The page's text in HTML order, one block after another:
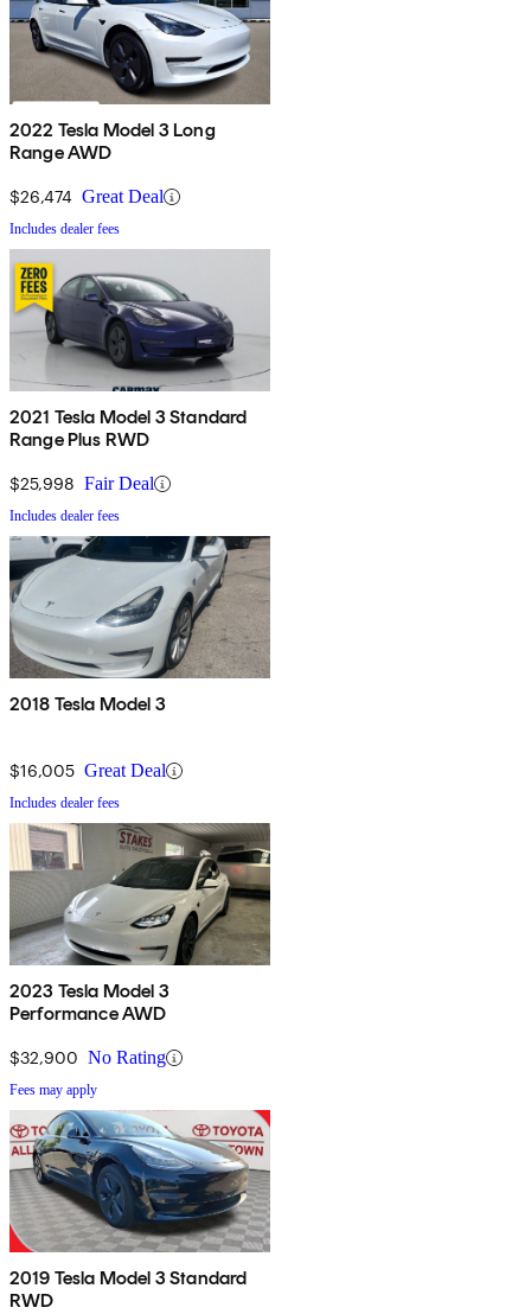
2022 Tesla Model 3 Long
Range AWD
$26,474 Great Deal
Includes dealer fees
2021 Tesla Model 3 Standard
Range Plus RWD
$25,998 Fair Deal
Includes dealer fees
2018 Tesla Model 3
$16,005 Great Deal
Includes dealer fees
2023 Tesla Model 3
Performance AWD
$32,900 No Rating
Fees may apply
2019 Tesla Model 3 Standard
RWD